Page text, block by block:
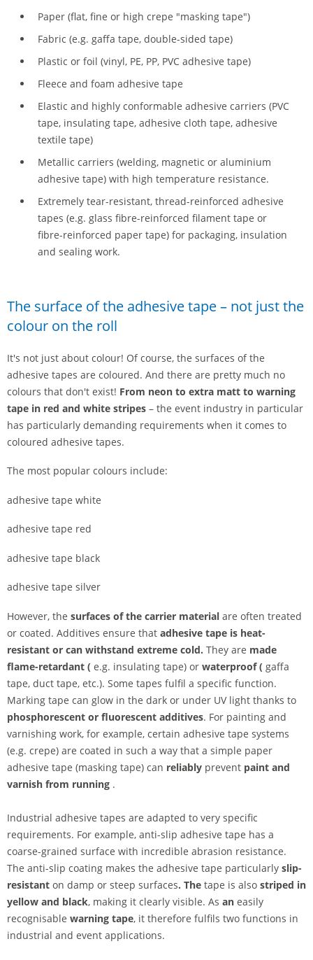
Paper (flat, fine or high crepe "masking tape")
Fabric (e.g. gaffa tape, double-sided tape)
Plastic or foil (vinyl, PE, PP, PVC adhesive tape)
Fleece and foam adhesive tape
Elastic and highly conformable adhesive carriers (PVC
tape, insulating tape, adhesive cloth tape, adhesive
textile tape)
Metallic carriers (welding, magnetic or aluminium
adhesive tape) with high temperature resistance.
Extremely tear-resistant, thread-reinforced adhesive
tapes (e.g. glass fibre-reinforced filament tape or
fibre-reinforced paper tape) for packaging, insulation
and sealing work.
The surface of the adhesive tape – not just the
colour on the roll
It's not just about colour! Of course, the surfaces of the
adhesive tapes are coloured. And there are pretty much no
colours that don't exist! From neon to extra matt to warning
tape in red and white stripes – the event industry in particular
has particularly demanding requirements when it comes to
coloured adhesive tapes.
The most popular colours include:
adhesive tape white
adhesive tape red
adhesive tape black
adhesive tape silver
However, the surfaces of the carrier material are often treated
or coated. Additives ensure that adhesive tape is heat-
resistant or can withstand extreme cold. They are made
flame-retardant ( e.g. insulating tape) or waterproof ( gaffa
tape, duct tape, etc.). Some tapes fulfil a specific function.
Marking tape can glow in the dark or under UV light thanks to
phosphorescent or fluorescent additives. For painting and
varnishing work, for example, certain adhesive tape systems
(e.g. crepe) are coated in such a way that a simple paper
adhesive tape (masking tape) can reliably prevent paint and
varnish from running .
Industrial adhesive tapes are adapted to very specific
requirements. For example, anti-slip adhesive tape has a
coarse-grained surface with incredible abrasion resistance.
The anti-slip coating makes the adhesive tape particularly slip-
resistant on damp or steep surfaces. The tape is also striped in
yellow and black, making it clearly visible. As an easily
recognisable warning tape, it therefore fulfils two functions in
industrial and event applications.